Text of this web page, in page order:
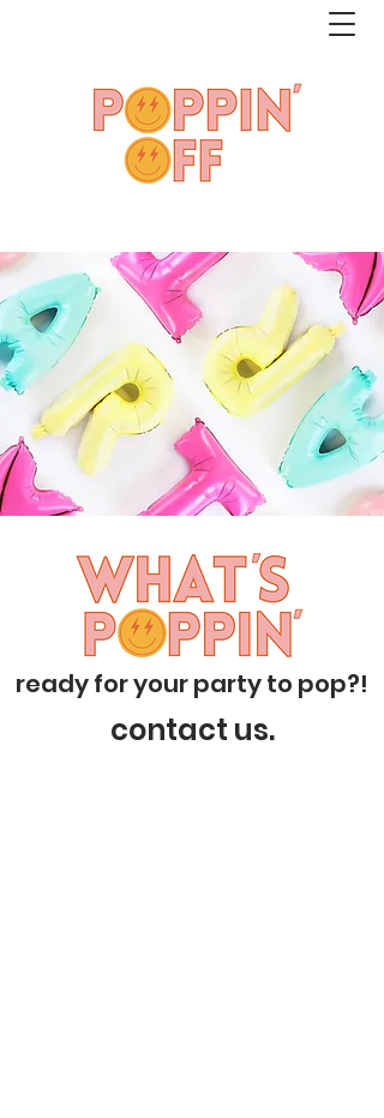
ready for your party to pop?!
contact us.